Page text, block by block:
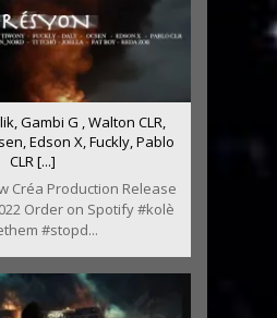
Gambi G , Walton CLR,
Edson X, Fuckly, Pablo
CLR [...]
Créa Production Release
Order on Spotify #kolè
#stopd...